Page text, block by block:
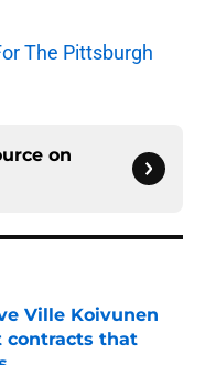
The Pittsburgh
on
Ville Koivunen
contracts that